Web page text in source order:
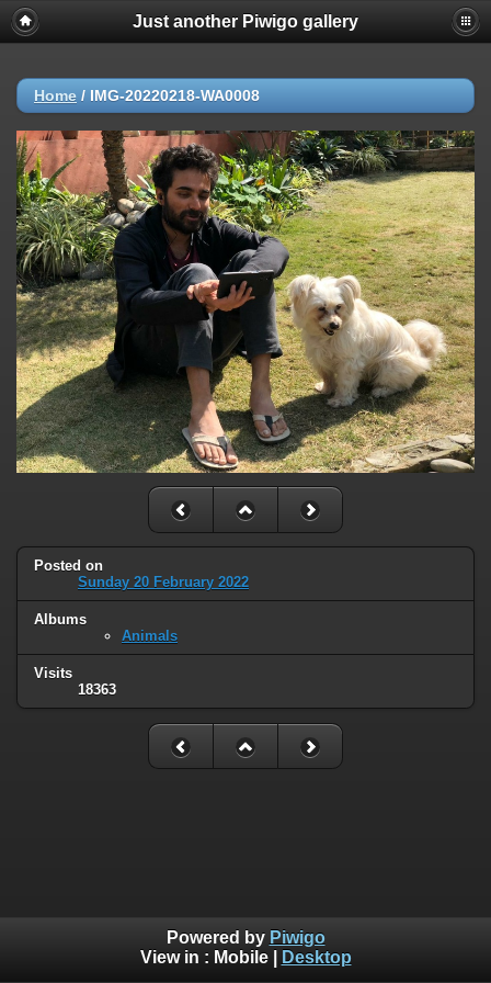
Just another Piwigo gallery
Home / IMG-20220218-WA0008
Posted on
Sunday 20 February 2022
Albums
Animals
Visits
18363
Powered by Piwigo
View in : Mobile| Desktop